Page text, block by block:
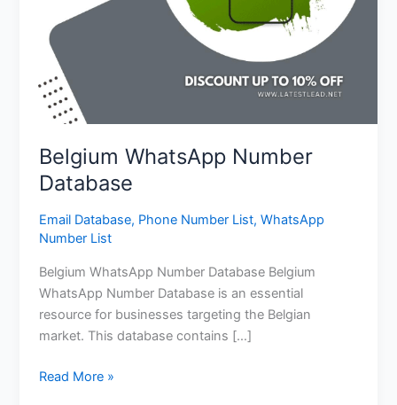
Belgium WhatsApp Number
Database
Email Database, Phone Number List,WhatsApp
Number List
Belgium WhatsApp Number Database Belgium
WhatsApp Number Database is an essential
resource for businesses targeting the Belgian
market. This database contains […]
Read More »